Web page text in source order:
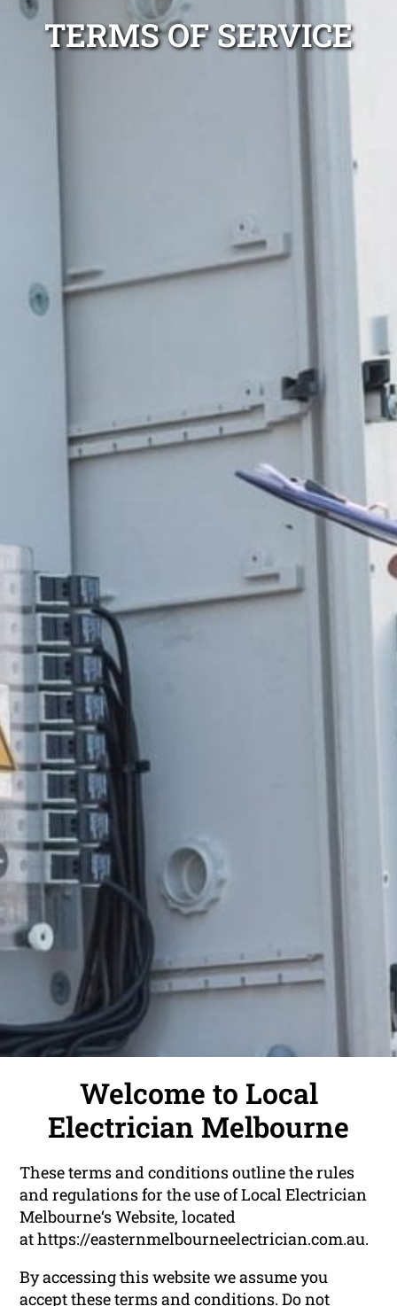
TERMS OF SERVICE
Welcome to Local
Electrician Melbourne
These terms and conditions outline the rules
and regulations for the use of Local Electrician
Melbourne‘s Website, located
at https://easternmelbourneelectrician.com.au.
By accessing this website we assume you
accept these terms and conditions. Do not